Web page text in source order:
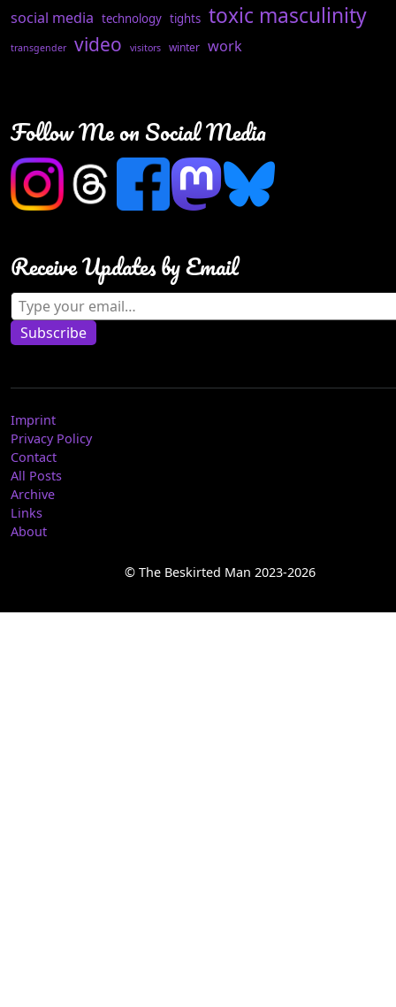
social media technology tights toxic masculinity
transgender video visitors winter work
Follow Me on Social Media
Receive Updates by Email
Type your email…
Subscribe
Imprint
Privacy Policy
Contact
All Posts
Archive
Links
About
© The Beskirted Man 2023-2026